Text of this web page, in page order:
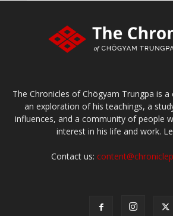
The Chronicles of Chögyam Trungpa is
an exploration of his teachings, a
influences, and a community of people
interest in his life and work.
Contact us: